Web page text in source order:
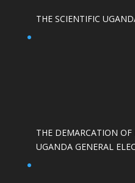
THE SCIENTIFIC
THE DEMARCATION OF
UGANDA GENERAL